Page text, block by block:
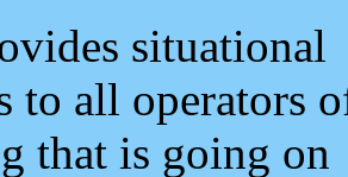
situational
to all operators
that is going on